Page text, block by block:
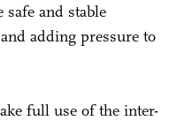
and stable
adding pressure to
full use of the inter-